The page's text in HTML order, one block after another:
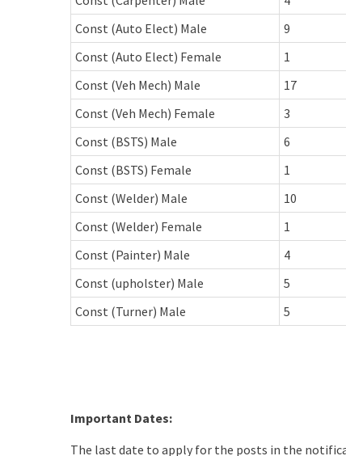
Const (Auto Elect) Male
9
Const (Auto Elect) Female
1
Const (Veh Mech) Male
17
Const (Veh Mech) Female
3
Const (BSTS) Male
6
Const (BSTS) Female
1
Const (Welder) Male
10
Const (Welder) Female
1
Const (Painter) Male
4
Const (upholster) Male
5
Const (Turner) Male
5
Important Dates:
The last date to apply for the posts in the